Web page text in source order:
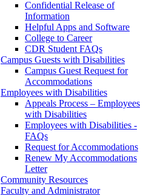
Confidential Release of
Information
Helpful Apps and Software
College to Career
CDR Student FAQs
Campus Guests with Disabilities
Campus Guest Request for
Accommodations
Employees with Disabilities
Appeals Process – Employees
with Disabilities
Employees with Disabilities -
FAQs
Request for Accommodations
Renew My Accommodations
Letter
Community Resources
Faculty and Administrator